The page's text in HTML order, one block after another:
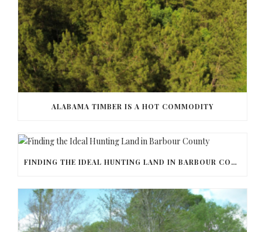
ALABAMA TIMBER IS A HOT COMMODITY
FINDING THE IDEAL HUNTING LAND IN BARBOUR COUNTY